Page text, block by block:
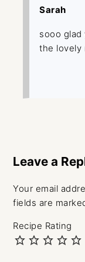
Sarah
sooo
the lovely
Leave a
Your email
fields are
Recipe Rating